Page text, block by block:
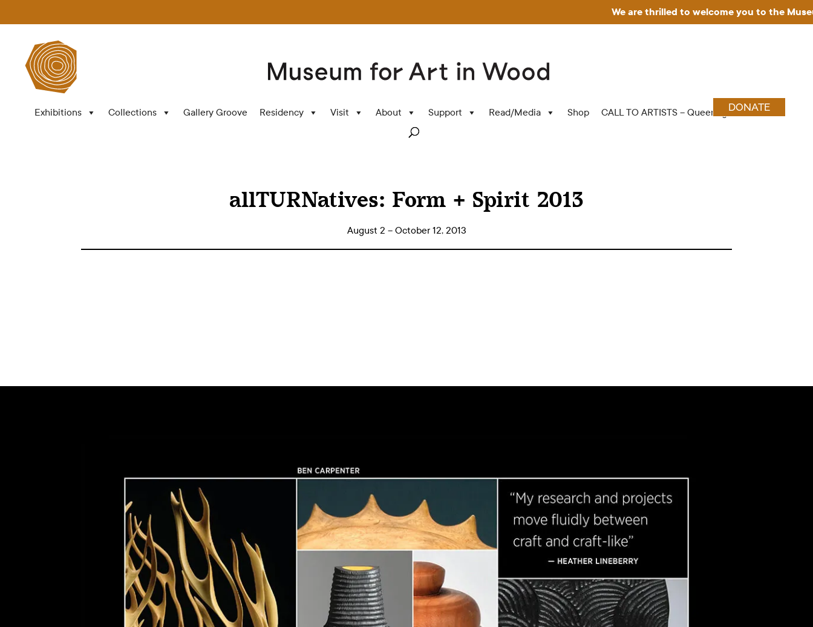
We are thrilled to welcome you to the Museum
Exhibitions Collections Gallery Groove Residency Visit About Support Read/Media Shop CALL TO ARTISTS – Queering Wood Craft
DONATE
allTURNatives: Form + Spirit 2013
August 2 – October 12, 2013